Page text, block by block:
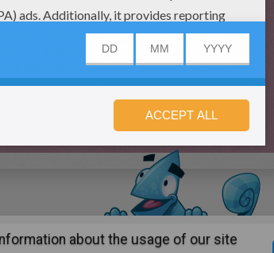
of Easter Craft, Easter Paper
of Easter Coloring pages including
and make a whole Easter coloring
Settings ©2016 Azerion. All rights reserved.
about the usage of our site